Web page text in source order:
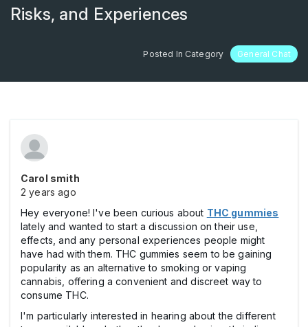
Risks, and Experiences
Posted In Category General Chat
Carol smith
2 years ago
Hey everyone! I've been curious about THC gummies
lately and wanted to start a discussion on their use,
effects, and any personal experiences people might
have had with them. THC gummies seem to be gaining
popularity as an alternative to smoking or vaping
cannabis, offering a convenient and discreet way to
consume THC.
I'm particularly interested in hearing about the different